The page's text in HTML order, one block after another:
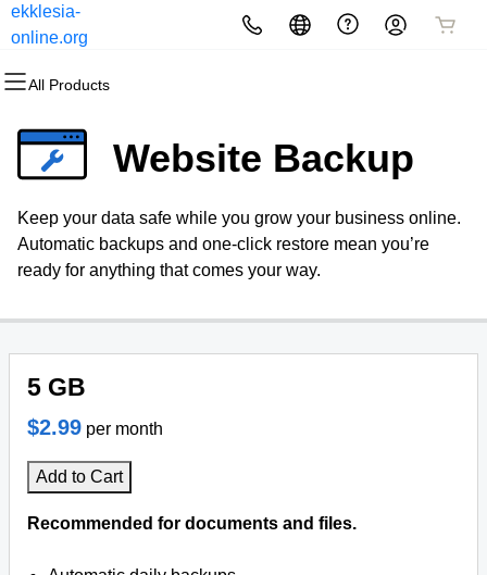
ekklesia-
online.org
All Products
All Products
Domain Registration
Bulk Registration
Domain Transfer
All Products
Website Builder
WordPress
All Products
cPanel
WordPress
Web Hosting Plus
All Products
Website Security
SSL
Managed SSL Service
All Products
Email Marketing
SEO
All Products
Microsoft 365
Professional Email
Website Backup
Keep your data safe while you grow your business online.
Automatic backups and one-click restore mean you’re
ready for anything that comes your way.
5 GB
$2.99 per month
Add to Cart
Recommended for documents and files.